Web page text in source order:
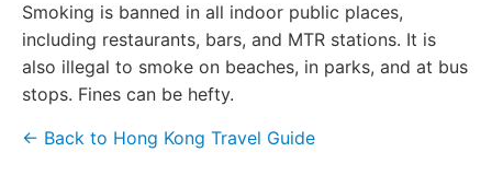
Smoking is banned in all indoor public places,
including restaurants, bars, and MTR stations. It is
also illegal to smoke on beaches, in parks, and at bus
stops. Fines can be hefty.
← Back to Hong Kong Travel Guide